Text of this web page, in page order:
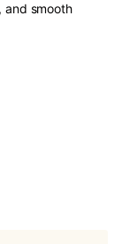
and smooth